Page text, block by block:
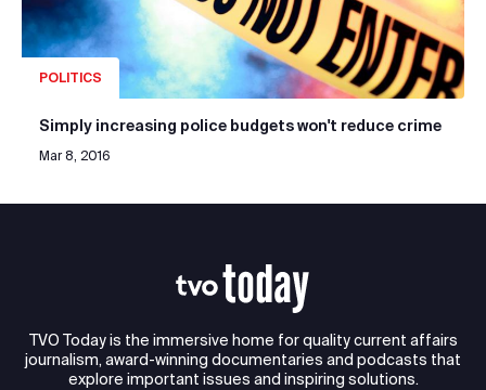
POLITICS
Simply increasing police budgets won't reduce crime
Mar 8, 2016
TVO Today is the immersive home for quality current affairs
journalism, award-winning documentaries and podcasts that
explore important issues and inspiring solutions.